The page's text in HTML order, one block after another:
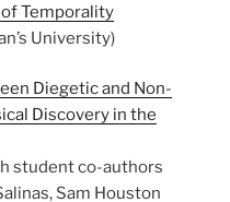
Temporality
University)
Diegetic and Non-
Discovery in the
student co-authors
Sam Houston